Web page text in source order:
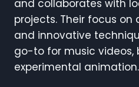
and collaborates with
projects. Their focus
and innovative
go-to for music
experimental animation.